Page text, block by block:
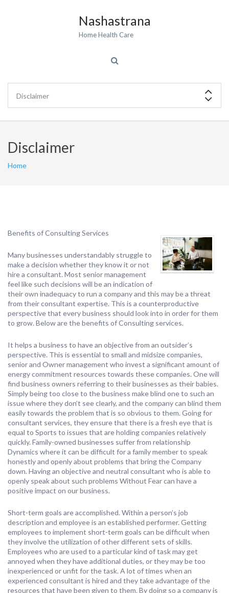
Nashastrana
Home Health Care
Disclaimer
Home
Benefits of Consulting Services
Many businesses understandably struggle to
make a decision whether they know it or not
hire a consultant. Most senior management
feel like such decisions will be an indication of
their own inadequacy to run a company and this may be a threat
from their consultant expertise. This is a counterproductive
perspective that every business should look into in order for them
to grow. Below are the benefits of Consulting services.
It helps a business to have an objective from an outsider’s
perspective. This is essential to small and midsize companies,
senior and Owner management who invest a significant amount of
energy commitment resources towards these companies. One will
find business owners referring to their businesses as their babies.
Simply being too close to the business make blind one to such an
issue where they don’t see clearly, and the company can blind them
easily towards the problem that is so obvious to them. Going for
consultant services, they ensure that there is a fresh eye that is
equal to Sports to issues that are holding companies relatively
quickly. Family-owned businesses suffer from relationship
Dynamics where it can be difficult for a family member to speak
honestly and openly about problems that bring the Company
down. Having an objective and neutral consultant who is able to
openly speak about such problems Without Fear can have a
positive impact on our business.
Short-term goals are accomplished. Within a person’s job
description and employee is an established performer. Getting
employees to implement short-term goals can be difficult when
they involve the utilization of other different sets of skills.
Employees who are used to a particular kind of task may get
annoyed when they have additional duties, or they may be too
inexperienced or unfit for the task. A lot of times when an
experienced consultant is hired and they take advantage of the
resources that have been given to them. By doing so a company is